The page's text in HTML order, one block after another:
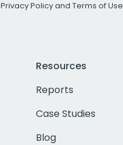
Privacy Policyand Terms of Use
Resources
Reports
Case Studies
Blog